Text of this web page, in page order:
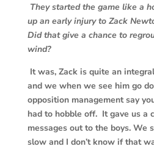
They started the game like a
up an early injury to Zack
Did that give a chance to
wind?
It was, Zack is quite an
and we when we see him go
opposition management say
had to hobble off. It gave us a
messages out to the boys. We
slow and I don’t know if that